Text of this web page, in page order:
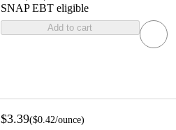
SNAP EBT eligible
Add to cart
$3.39($0.42/ounce)